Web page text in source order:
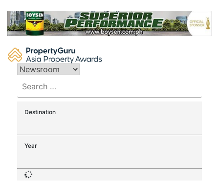
content
for:
Destination
Year